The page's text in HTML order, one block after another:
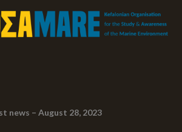
news – August 28, 2023